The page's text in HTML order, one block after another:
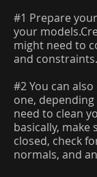
#1 Prepare
your
might need to
and constraints.
#2 You can
one, depending
need to clean
basically, make
closed, check
normals, and